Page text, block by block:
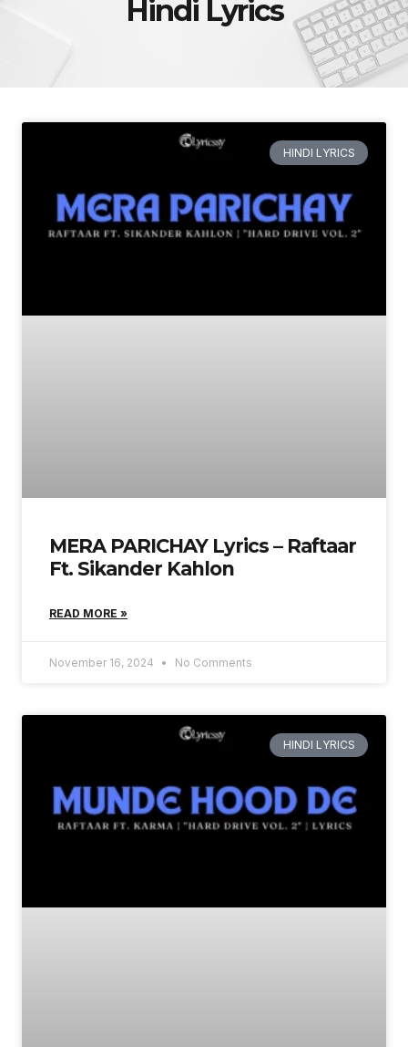
Hindi Lyrics
HINDI LYRICS
MERA PARICHAY Lyrics – Raftaar
Ft. Sikander Kahlon
READ MORE »
November 16, 2024 No Comments
HINDI LYRICS